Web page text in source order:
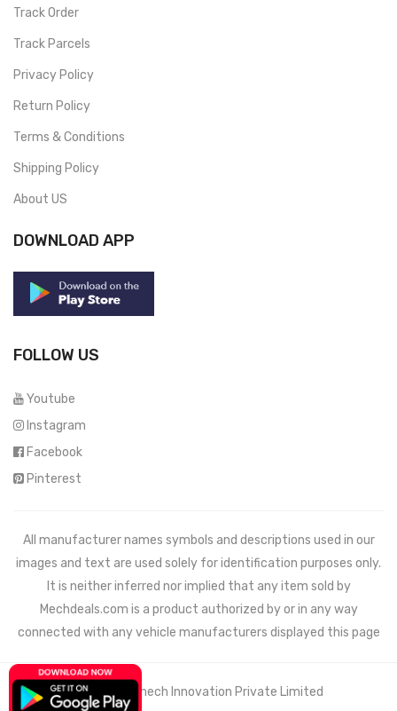
Track Order
Track Parcels
Privacy Policy
Return Policy
Terms & Conditions
Shipping Policy
About US
DOWNLOAD APP
FOLLOW US
Youtube
Instagram
Facebook
Pinterest
All manufacturer names symbols and descriptions used in our
images and text are used solely for identification purposes only.
It is neither inferred nor implied that any item sold by
Mechdeals.com is a product authorized by or in any way
connected with any vehicle manufacturers displayed this page
© 2021 Wemech Innovation Private Limited